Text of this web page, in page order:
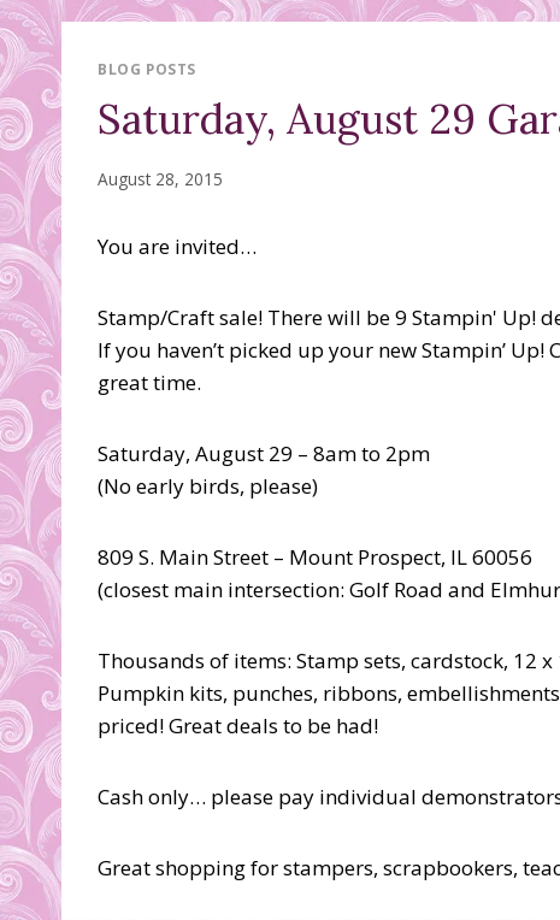
BLOG POSTS
Saturday, August 29
August 28, 2015
You are invited…
Stamp/Craft sale! There will be 9 Stampin' Up!
If you haven’t picked up your new Stampin’
great time.
Saturday, August 29 – 8am to 2pm
(No early birds, please)
809 S. Main Street – Mount Prospect, IL 60056
(closest main intersection: Golf Road and
Thousands of items: Stamp sets, cardstock, 12
Pumpkin kits, punches, ribbons,
priced! Great deals to be had!
Cash only… please pay individual
Great shopping for stampers, scrapbookers,